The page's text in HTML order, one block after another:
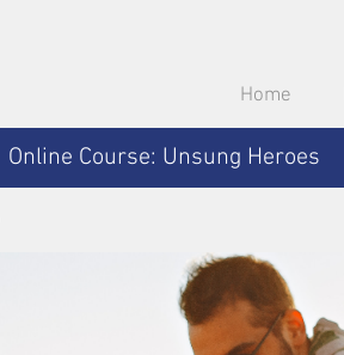
Home
Online Course: Unsung Heroes